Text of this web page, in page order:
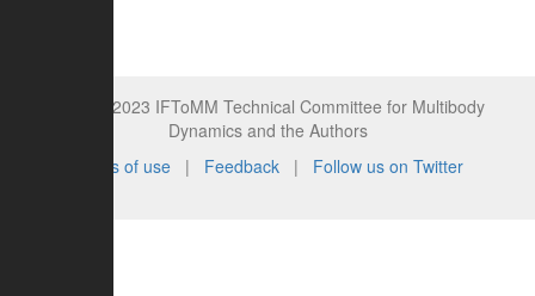
© 2015-2023 IFToMM Technical Committee for Multibody
Dynamics and the Authors
Terms of use
| Feedback | Follow us on Twitter